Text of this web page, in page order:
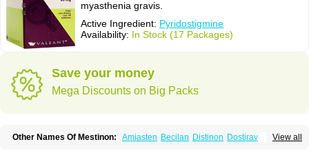
myasthenia gravis.
Active Ingredient: Pyridostigmine
Availability: In Stock (17 Packages)
Save your money
Mega Discounts on Big Packs
View all
Other Names Of Mestinon: Amiasten Becilan Distinon Dostirav